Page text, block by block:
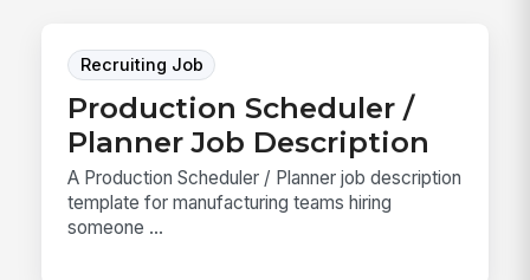
Recruiting Job
Production Scheduler /
Planner Job Description
A Production Scheduler / Planner job description
template for manufacturing teams hiring
someone ...